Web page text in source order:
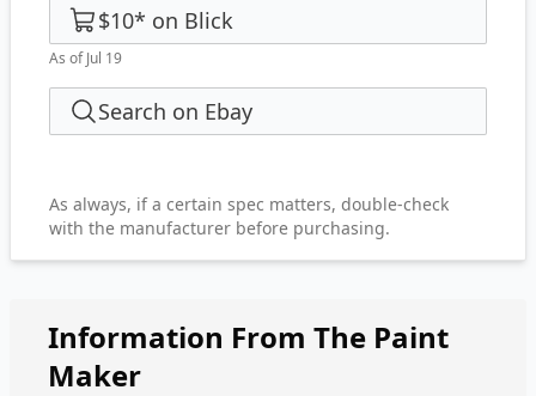
$10* on Blick
As of Jul 19
Search on Ebay
As always, if a certain spec matters, double-check
with the manufacturer before purchasing.
Information From The Paint
Maker